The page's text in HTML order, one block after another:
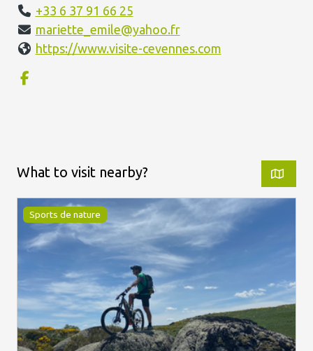
+33 6 37 91 66 25
mariette_emile@yahoo.fr
https://www.visite-cevennes.com
What to visit nearby?
Sports de nature